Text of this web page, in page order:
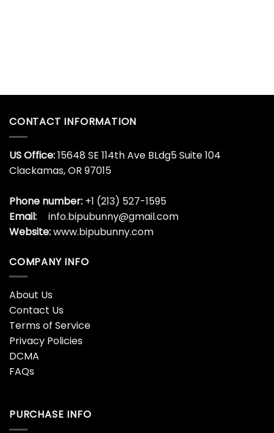
CONTACT INFORMATION
US Office:15648 SE 114th Ave BLdg5 Suite 104
Clackamas, OR 97015
Phone number: +1 (213) 527-1595
Email:
info.bipubunny@gmail.com
Website:www.bipubunny.com
COMPANY INFO
About Us
Contact Us
Terms of Service
Privacy Policies
DCMA
FAQs
PURCHASE INFO